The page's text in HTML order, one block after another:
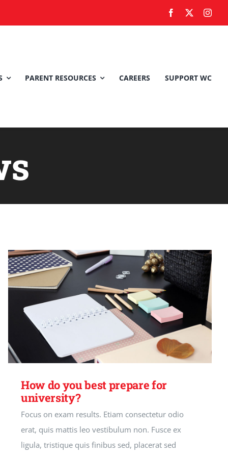
PARENT RESOURCES CAREERS SUPPORT WC
How do you best prepare for
university?
Focus on exam results. Etiam consectetur odio
erat, quis mattis leo vestibulum non. Fusce ex
ligula, tristique quis finibus sed, placerat sed